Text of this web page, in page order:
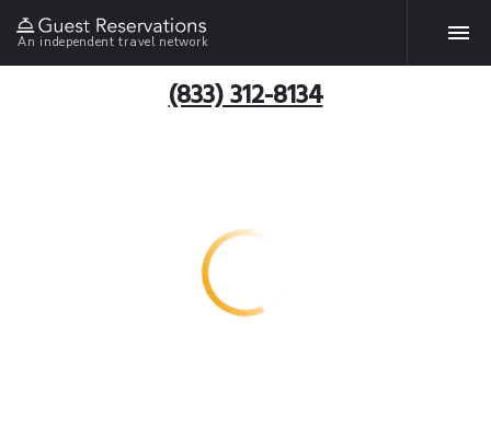
An independent travel network
(833) 312-8134